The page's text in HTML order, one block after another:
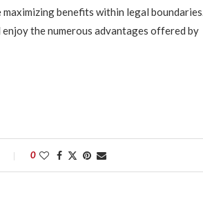
benefits within legal
the numerous advantages offered by
0